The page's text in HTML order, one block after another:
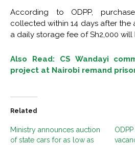
According to ODPP,
collected within 14 days after the
a daily storage fee of Sh2,000 will
Also Read: CS Wandayi
project at Nairobi remand
Related
Ministry announces auction
of state cars for as low as